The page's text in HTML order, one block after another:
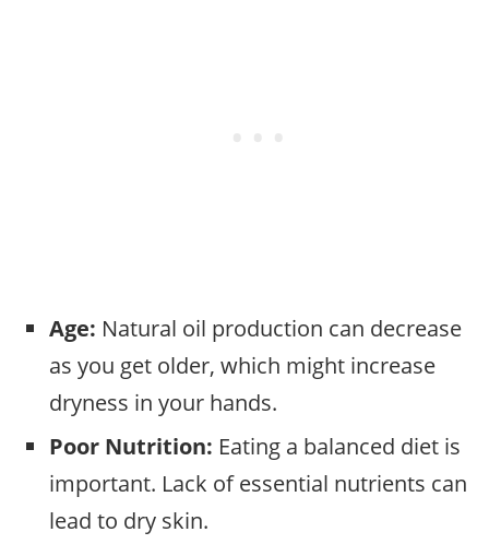
Age: Natural oil production can decrease
as you get older, which might increase
dryness in your hands.
Poor Nutrition: Eating a balanced diet is
important. Lack of essential nutrients can
lead to dry skin.